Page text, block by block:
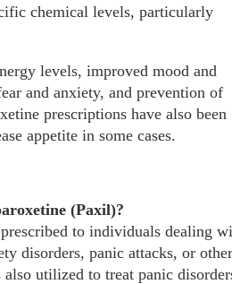
chemical levels, particularly
levels, improved mood and
and anxiety, and prevention of
prescriptions have also been
appetite in some cases.
(Paxil)?
to individuals dealing
disorders, panic attacks, or other
utilized to treat panic